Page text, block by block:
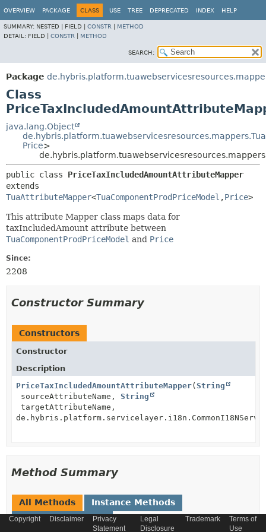
OVERVIEW PACKAGE CLASS USE TREE DEPRECATED INDEX HELP
SUMMARY: NESTED | FIELD | CONSTR
METHOD
DETAIL: FIELD | CONSTR METHOD
SEARCH:
Package
Class
java.lang.Object
Price>
public class PriceTaxIncludedAmountAttributeMapper
TuaAttributeMapper<TuaComponentProdPriceModel ,Price>
This attribute Mapper class maps data for
taxIncludedAmount attribute between
TuaComponentProdPriceModel and Price
Since:
2208
Constructor Summary
Constructors
Constructor
Description
PriceTaxIncludedAmountAttributeMapper( String
sourceAttributeName, String
targetAttributeName,
Method Summary
All Methods
Instance Methods
Concrete Methods
Copyright Disclaimer
Privacy
Statement
Legal
Disclosure
Trademark
Terms of
Use